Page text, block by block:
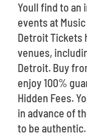
Youll find to an
events at
Detroit Tickets
venues,
Detroit. Buy
enjoy 100%
Hidden Fees.
in advance of
to be authentic.